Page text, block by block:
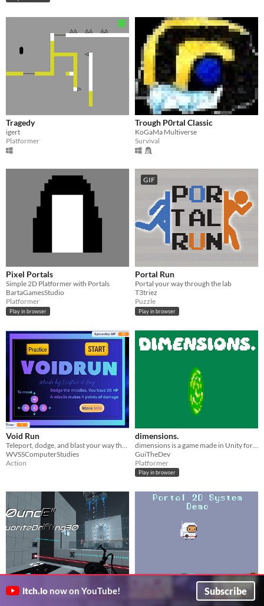
Tragedy
igert
Platformer
Trough P0rtal Classic
KoGaMa Multiverse
Survival
Pixel Portals
Simple 2D Platformer with Portals
BartaGamesStudio
Platformer
Play in browser
GIF
Portal Run
Portal your way through the lab
T3triez
Puzzle
Play in browser
Void Run
WVSSComputerStudies
Action
dimensions.
GuiTheDev
Platformer
Play in browser
B0uncE Portal 2D Mechanic Showcase
itch.io now on YouTube! Subscribe